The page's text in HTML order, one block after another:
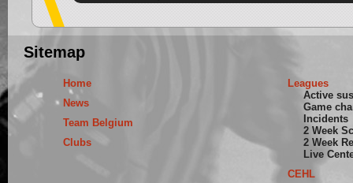
Sitemap
Home
News
Team Belgium
Clubs
Leagues
Active
Game
Incidents
2 Week
2 Week
Live
CEHL